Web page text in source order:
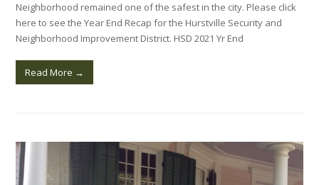
Neighborhood remained one of the safest in the city. Please click
here to see the Year End Recap for the Hurstville Security and
Neighborhood Improvement District. HSD 2021 Yr End
Read More →